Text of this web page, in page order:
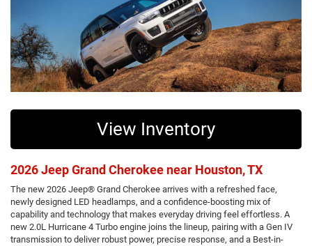
View Inventory
2026 Jeep Grand Cherokee near Houston, TX
The new 2026 Jeep® Grand Cherokee arrives with a refreshed face,
newly designed LED headlamps, and a confidence-boosting mix of
capability and technology that makes everyday driving feel effortless. A
new 2.0L Hurricane 4 Turbo engine joins the lineup, pairing with a Gen IV
transmission to deliver robust power, precise response, and a Best-in-